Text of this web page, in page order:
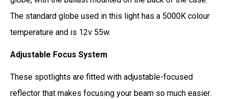
The standard globe used in this light has a 5000K colour
temperature and is 12v 55w.
Adjustable Focus System
These spotlights are fitted with adjustable-focused
reflector that makes focusing your beam so much easier.